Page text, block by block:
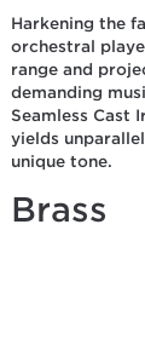
Harkening the
orchestral
range and
demanding
Seamless Cast
yields
unique tone.
Brass